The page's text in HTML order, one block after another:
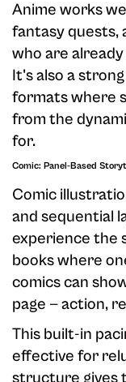
Anime works
fantasy quests,
who are
It's also a
formats where
from the
for.
Comic: Panel-Based
Comic
and sequential
experience the
books where
comics can
page — action,
This built-in
effective for